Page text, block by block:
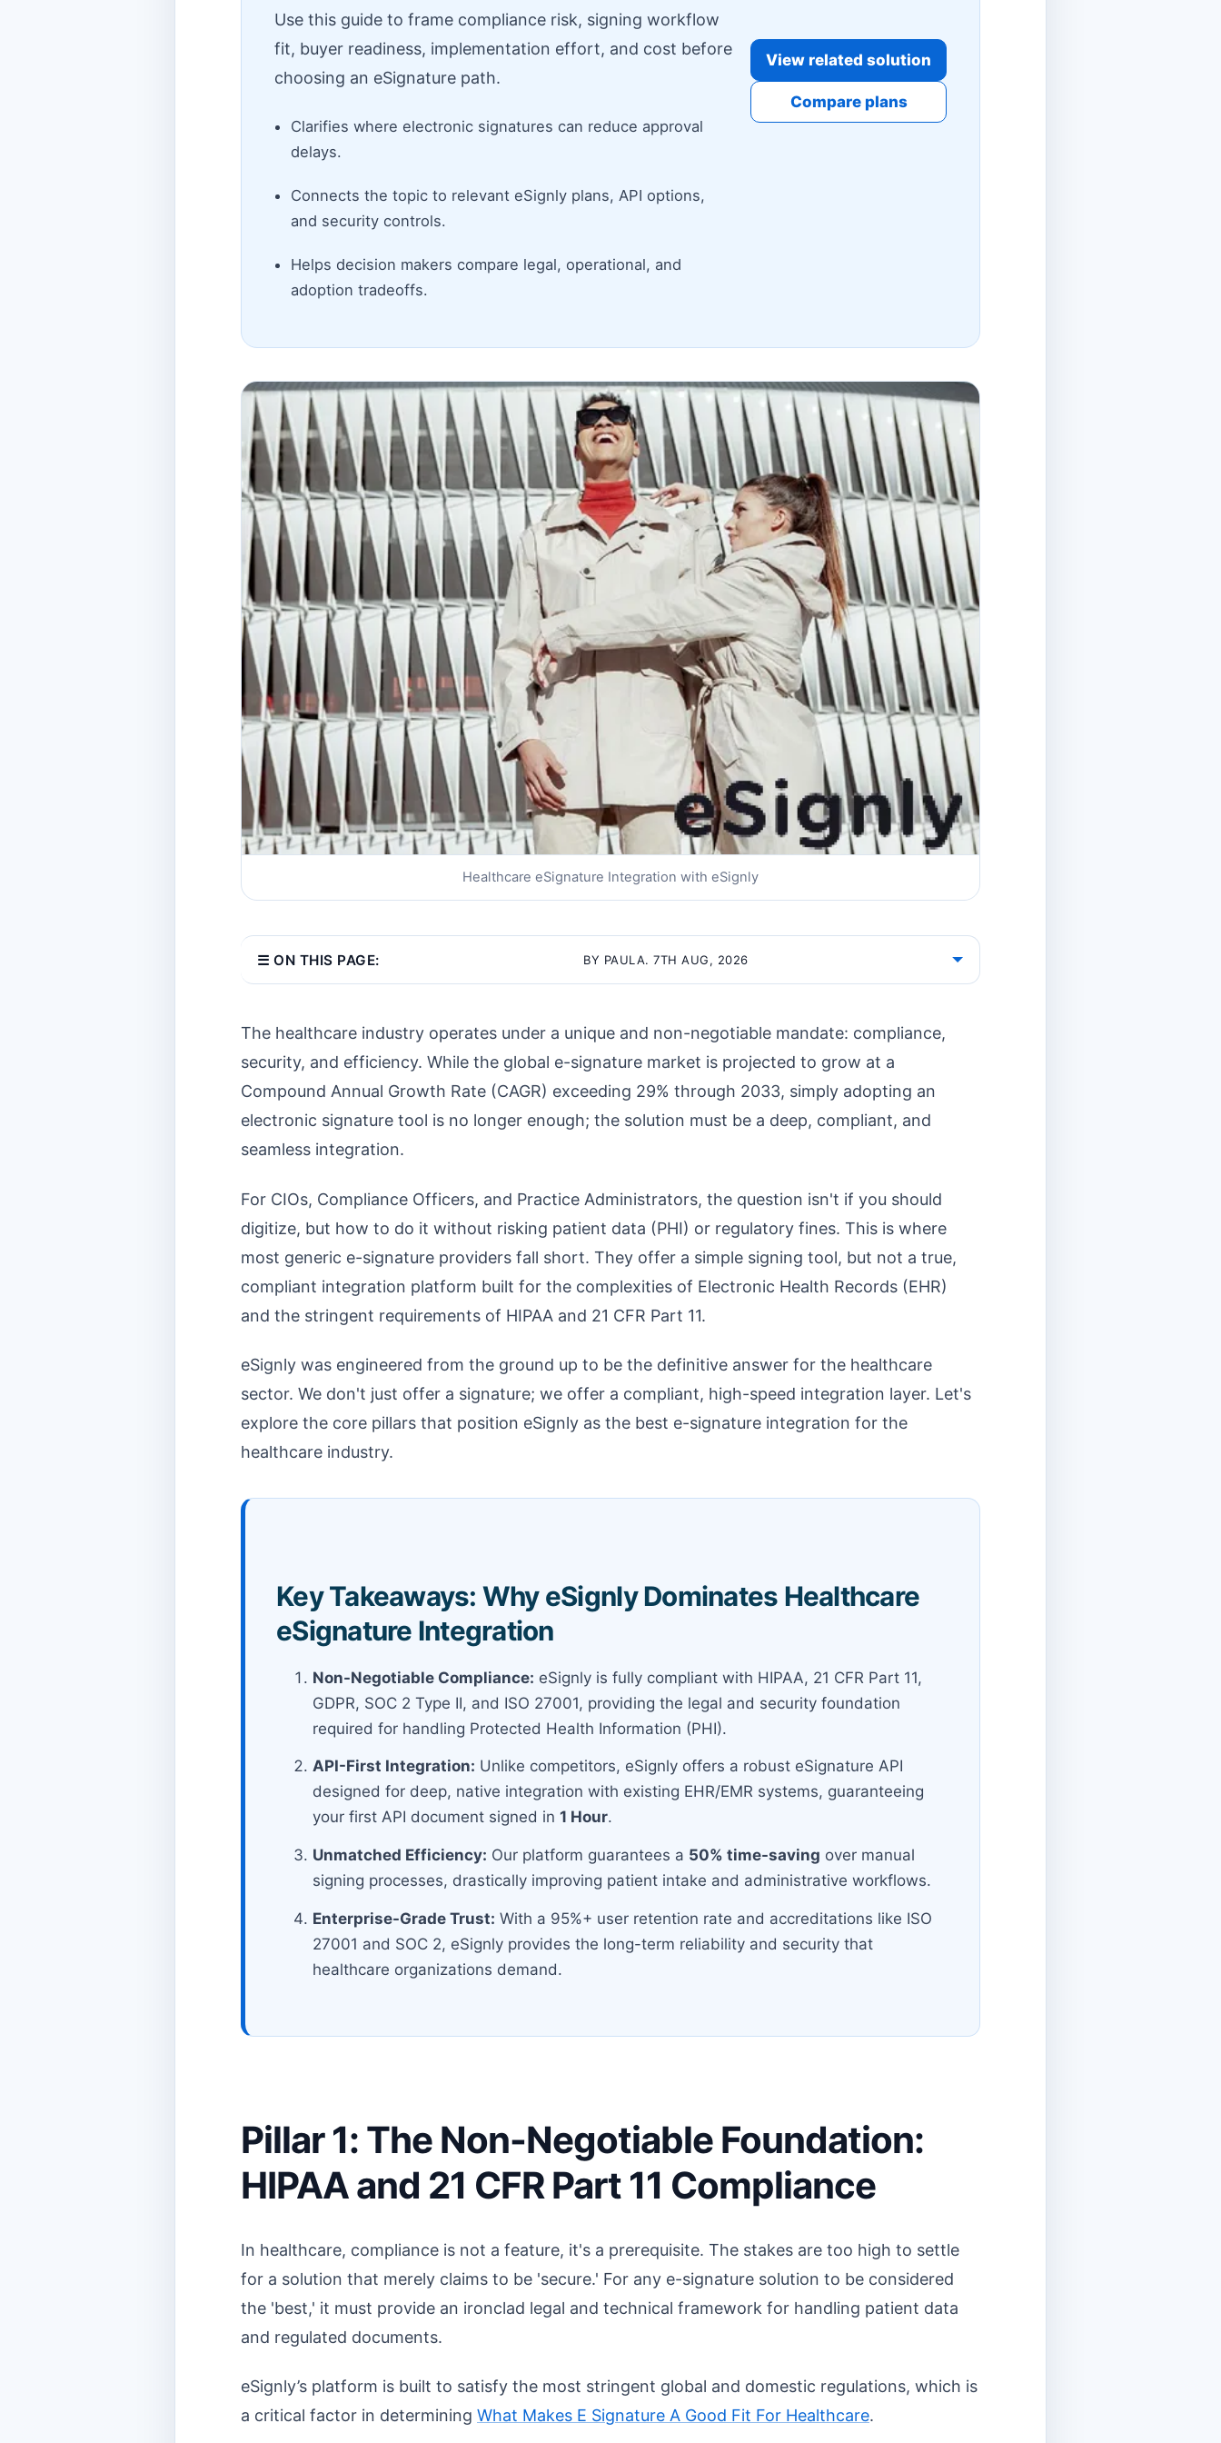
Use this guide to frame compliance risk, signing workflow
fit, buyer readiness, implementation effort, and cost before
choosing an eSignature path.
Clarifies where electronic signatures can reduce approval
delays.
Connects the topic to relevant eSignly plans, API options,
and security controls.
Helps decision makers compare legal, operational, and
adoption tradeoffs.
View related solution
Compare plans
Healthcare eSignature Integration with eSignly
☰ ON THIS PAGE: BY PAULA. 7TH AUG, 2026
The healthcare industry operates under a unique and non-negotiable mandate: compliance,
security, and efficiency. While the global e-signature market is projected to grow at a
Compound Annual Growth Rate (CAGR) exceeding 29% through 2033, simply adopting an
electronic signature tool is no longer enough; the solution must be a deep, compliant, and
seamless integration.
For CIOs, Compliance Officers, and Practice Administrators, the question isn't if you should
digitize, but how to do it without risking patient data (PHI) or regulatory fines. This is where
most generic e-signature providers fall short. They offer a simple signing tool, but not a true,
compliant integration platform built for the complexities of Electronic Health Records (EHR)
and the stringent requirements of HIPAA and 21 CFR Part 11.
eSignly was engineered from the ground up to be the definitive answer for the healthcare
sector. We don't just offer a signature; we offer a compliant, high-speed integration layer. Let's
explore the core pillars that position eSignly as the best e-signature integration for the
healthcare industry.
Key Takeaways: Why eSignly Dominates Healthcare
eSignature Integration
Non-Negotiable Compliance: eSignly is fully compliant with HIPAA, 21 CFR Part 11,
GDPR, SOC 2 Type II, and ISO 27001, providing the legal and security foundation
required for handling Protected Health Information (PHI).
API-First Integration: Unlike competitors, eSignly offers a robust eSignature API
designed for deep, native integration with existing EHR/EMR systems, guaranteeing
your first API document signed in 1 Hour.
Unmatched Efficiency: Our platform guarantees a 50% time-saving over manual
signing processes, drastically improving patient intake and administrative workflows.
Enterprise-Grade Trust: With a 95%+ user retention rate and accreditations like ISO
27001 and SOC 2, eSignly provides the long-term reliability and security that
healthcare organizations demand.
Pillar 1: The Non-Negotiable Foundation:
HIPAA and 21 CFR Part 11 Compliance
In healthcare, compliance is not a feature, it's a prerequisite. The stakes are too high to settle
for a solution that merely claims to be 'secure.' For any e-signature solution to be considered
the 'best,' it must provide an ironclad legal and technical framework for handling patient data
and regulated documents.
eSignly’s platform is built to satisfy the most stringent global and domestic regulations, which is
a critical factor in determining What Makes E Signature A Good Fit For Healthcare.